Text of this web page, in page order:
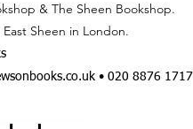
& The Sheen Bookshop.
Sheen in London.
• 020 8876 1717